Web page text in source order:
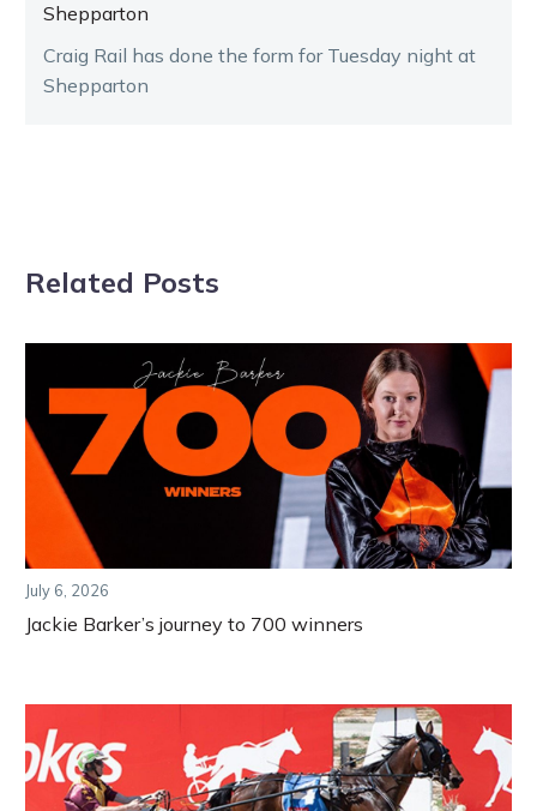
Shepparton
Craig Rail has done the form for Tuesday night at
Shepparton
Related Posts
July 6, 2026
Jackie Barker’s journey to 700 winners